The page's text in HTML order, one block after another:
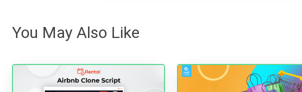
You May Also Like